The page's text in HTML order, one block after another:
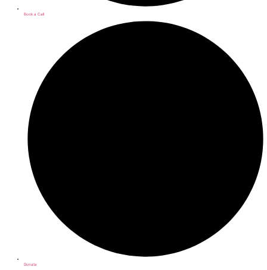
Book a Call
Donate